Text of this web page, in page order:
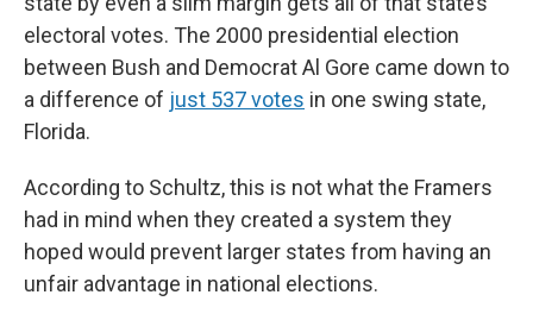
electoral votes. The 2000 presidential election
between Bush and Democrat Al Gore came down to
a difference of just 537 votes in one swing state,
Florida.
According to Schultz, this is not what the Framers
had in mind when they created a system they
hoped would prevent larger states from having an
unfair advantage in national elections.